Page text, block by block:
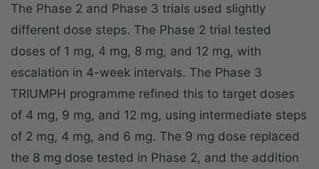
The Phase 2 and Phase 3 trials used slightly
different dose steps. The Phase 2 trial tested
doses of 1 mg, 4 mg, 8 mg, and 12 mg, with
escalation in 4-week intervals. The Phase 3
TRIUMPH programme refined this to target doses
of 4 mg, 9 mg, and 12 mg, using intermediate steps
of 2 mg, 4 mg, and 6 mg. The 9 mg dose replaced
the 8 mg dose tested in Phase 2, and the addition